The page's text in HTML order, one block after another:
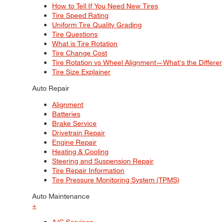
How to Tell If You Need New Tires
Tire Speed Rating
Uniform Tire Quality Grading
Tire Questions
What is Tire Rotation
Tire Change Cost
Tire Rotation vs Wheel Alignment—What's the
Tire Size Explainer
Auto Repair
Alignment
Batteries
Brake Service
Drivetrain Repair
Engine Repair
Heating & Cooling
Steering and Suspension Repair
Tire Repair Information
Tire Pressure Monitoring System (TPMS)
Auto Maintenance
+